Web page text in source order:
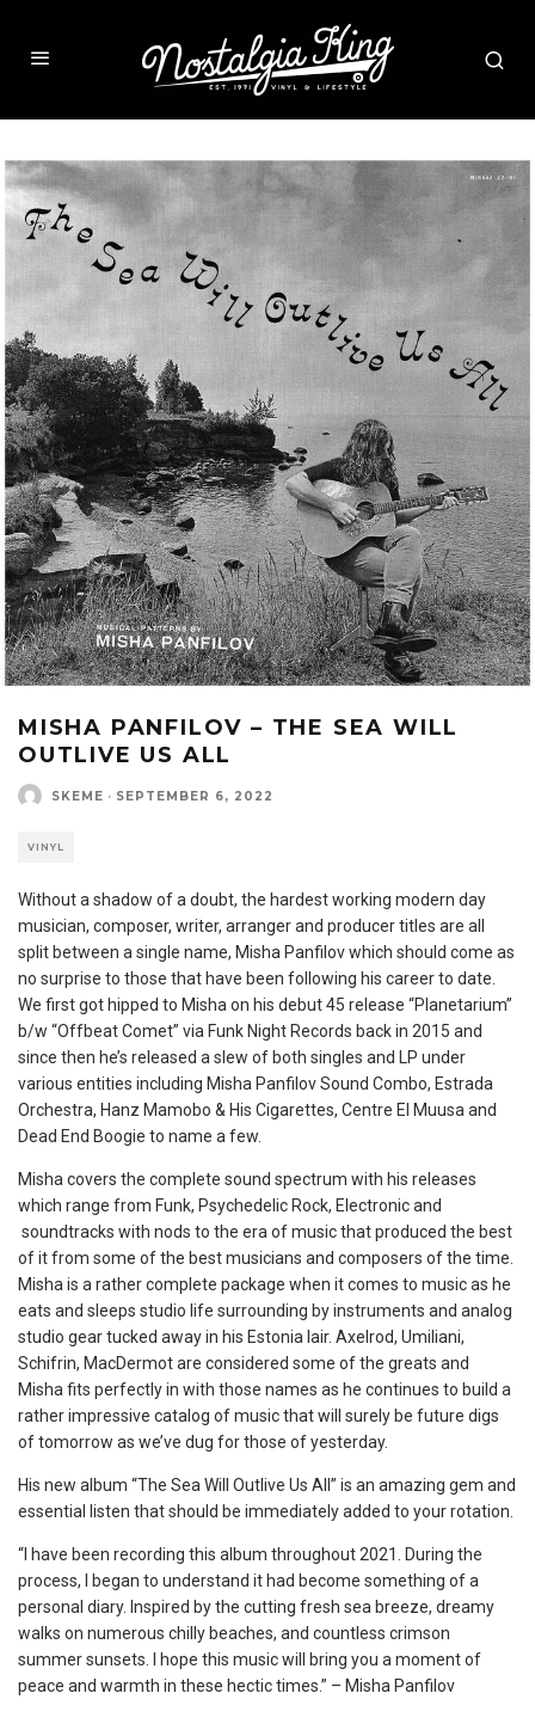
MISHA PANFILOV – THE SEA WILL
OUTLIVE US ALL
SKEME · SEPTEMBER 6, 2022
VINYL
Without a shadow of a doubt, the hardest working modern day
musician, composer, writer, arranger and producer titles are all
split between a single name, Misha Panfilov which should come as
no surprise to those that have been following his career to date.
We first got hipped to Misha on his debut 45 release “Planetarium”
b/w “Offbeat Comet” via Funk Night Records back in 2015 and
since then he’s released a slew of both singles and LP under
various entities including Misha Panfilov Sound Combo, Estrada
Orchestra, Hanz Mamobo & His Cigarettes, Centre El Muusa and
Dead End Boogie to name a few.
Misha covers the complete sound spectrum with his releases
which range from Funk, Psychedelic Rock, Electronic and
soundtracks with nods to the era of music that produced the best
of it from some of the best musicians and composers of the time.
Misha is a rather complete package when it comes to music as he
eats and sleeps studio life surrounding by instruments and analog
studio gear tucked away in his Estonia lair. Axelrod, Umiliani,
Schifrin, MacDermot are considered some of the greats and
Misha fits perfectly in with those names as he continues to build a
rather impressive catalog of music that will surely be future digs
of tomorrow as we’ve dug for those of yesterday.
His new album “The Sea Will Outlive Us All” is an amazing gem and
essential listen that should be immediately added to your rotation.
“I have been recording this album throughout 2021. During the
process, I began to understand it had become something of a
personal diary. Inspired by the cutting fresh sea breeze, dreamy
walks on numerous chilly beaches, and countless crimson
summer sunsets. I hope this music will bring you a moment of
peace and warmth in these hectic times.” – Misha Panfilov